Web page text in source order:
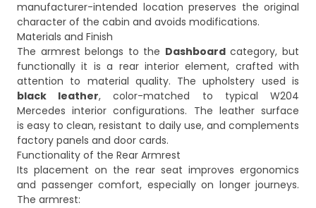
manufacturer-intended location preserves the original
character of the cabin and avoids modifications.
Materials and Finish
The armrest belongs to the Dashboardcategory, but
functionally it is a rear interior element, crafted with
attention to material quality. The upholstery used is
black leather, color-matched to typical W204
Mercedes interior configurations. The leather surface
is easy to clean, resistant to daily use, and complements
factory panels and door cards.
Functionality of the Rear Armrest
Its placement on the rear seat improves ergonomics
and passenger comfort, especially on longer journeys.
The armrest: